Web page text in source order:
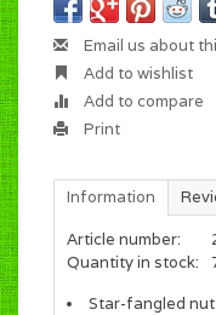
Email us about
Add to wishlist
Add to compare
Print
Information
Article number:
Quantity in stock:
Star-fangled